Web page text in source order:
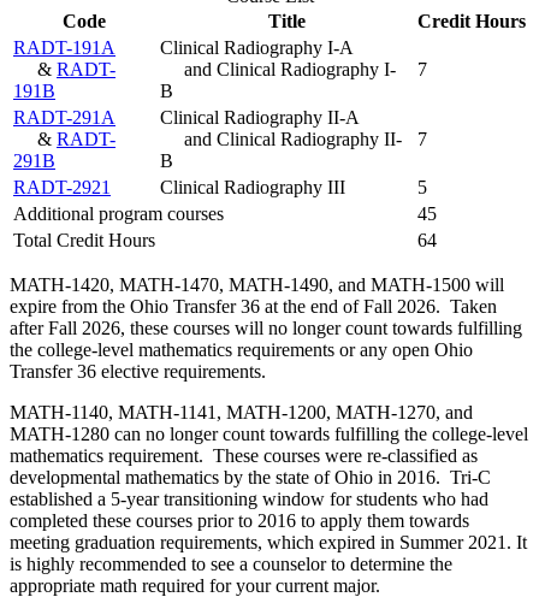
Code
Title
Credit Hours
RADT-191A
& RADT-
191B
Clinical Radiography I-A
and Clinical Radiography I-
B
7
RADT-291A
& RADT-
291B
Clinical Radiography II-A
and Clinical Radiography II-
B
7
RADT-2921 Clinical Radiography III
5
Additional program courses
45
Total Credit Hours
64
MATH-1420, MATH-1470, MATH-1490, and MATH-1500 will
expire from the Ohio Transfer 36 at the end of Fall 2026. Taken
after Fall 2026, these courses will no longer count towards fulfilling
the college-level mathematics requirements or any open Ohio
Transfer 36 elective requirements.
MATH-1140, MATH-1141, MATH-1200, MATH-1270, and
MATH-1280 can no longer count towards fulfilling the college-level
mathematics requirement. These courses were re-classified as
developmental mathematics by the state of Ohio in 2016. Tri-C
established a 5-year transitioning window for students who had
completed these courses prior to 2016 to apply them towards
meeting graduation requirements, which expired in Summer 2021. It
is highly recommended to see a counselor to determine the
appropriate math required for your current major.